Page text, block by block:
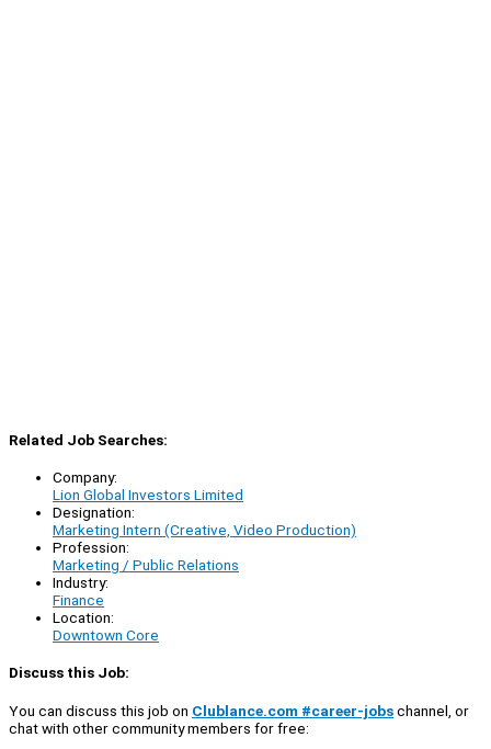
Related Job Searches:
Company:
Lion Global Investors Limited
Designation:
Marketing Intern (Creative, Video Production)
Profession:
Marketing / Public Relations
Industry:
Finance
Location:
Downtown Core
Discuss this Job:
You can discuss this job on Clublance.com #career-jobschannel, or
chat with other community members for free: